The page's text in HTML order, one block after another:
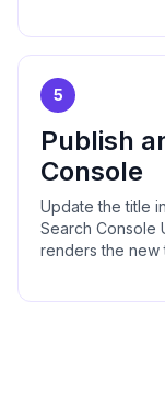
5
Publish
Console
Update the title
Search Console
renders the new